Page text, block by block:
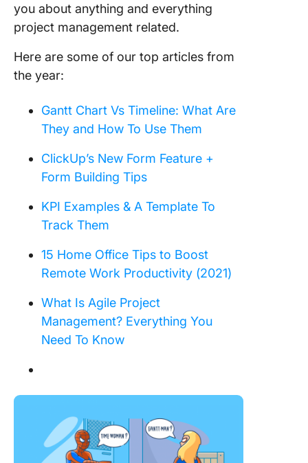
you about anything and everything
project management related.
Here are some of our top articles from
the year:
Gantt Chart Vs Timeline: What Are
They and How To Use Them
ClickUp’s New Form Feature +
Form Building Tips
KPI Examples & A Template To
Track Them
15 Home Office Tips to Boost
Remote Work Productivity (2021)
What Is Agile Project
Management? Everything You
Need To Know